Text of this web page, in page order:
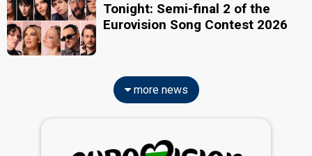
Tonight: Semi-final 2 of the
Eurovision Song Contest 2026
more news